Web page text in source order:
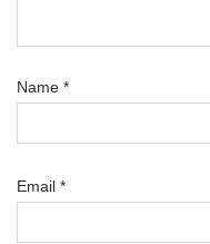
Name *
Email *